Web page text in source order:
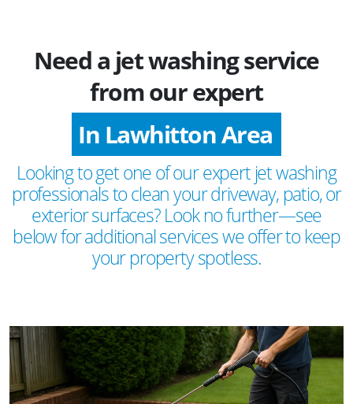
Need a jet washing service
from our expert
In Lawhitton Area
Looking to get one of our expert jet washing
professionals to clean your driveway, patio, or
exterior surfaces? Look no further—see
below for additional services we offer to keep
your property spotless.